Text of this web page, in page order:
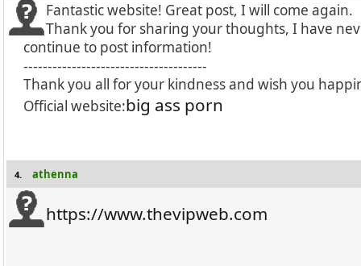
Fantastic website! Great post, I will come again.
Thank you for sharing your thoughts, I have
continue to post information!
--------------------------------------
Thank you all for your kindness and wish you
Official website:big ass porn
4. athenna
https://www.thevipweb.com